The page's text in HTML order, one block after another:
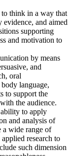
think in a way that
evidence, and aimed
supporting
and motivation to
by means
and
oral
language,
to support the
the audience.
to apply
and analysis of
a wide range of
research to
such dimension